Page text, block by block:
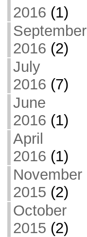
2016 (1)
September
2016 (2)
July
2016 (7)
June
2016 (1)
April
2016 (1)
November
2015 (2)
October
2015 (2)